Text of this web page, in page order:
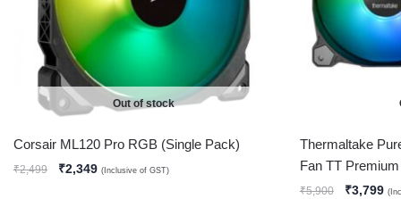
Out of stock
Corsair ML120 Pro RGB (Single Pack)
₹2,499 ₹2,349 (Inclusive of GST)
Thermaltake
Fan TT
₹5,900 ₹3,799